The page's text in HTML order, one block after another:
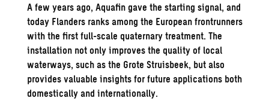
A few years ago, Aquafin gave the starting signal, and
today Flanders ranks among the European frontrunners
with the first full-scale quaternary treatment. The
installation not only improves the quality of local
waterways, such as the Grote Struisbeek, but also
provides valuable insights for future applications both
domestically and internationally.